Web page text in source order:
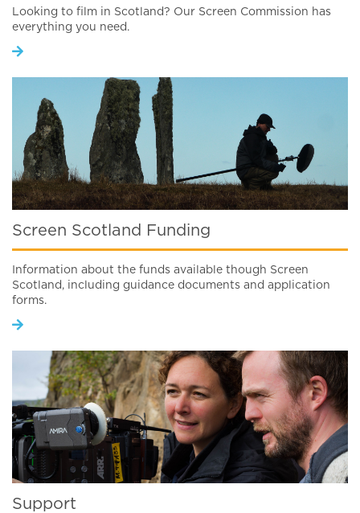
Looking to film in Scotland? Our Screen Commission has
everything you need.
Screen Scotland Funding
Information about the funds available though Screen
Scotland, including guidance documents and application
forms.
Support